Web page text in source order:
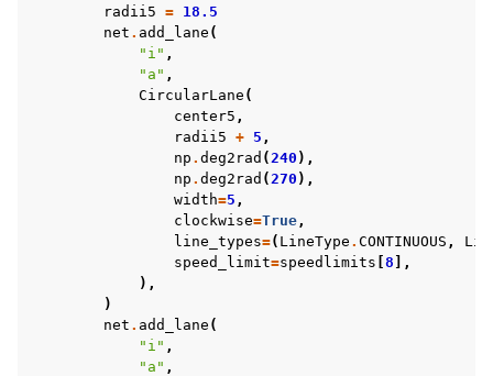
radii5 = 18.5
net . add_lane (
"i" ,
"a" ,
CircularLane (
center5 ,
radii5 + 5 ,
np . deg2rad ( 240 ),
np . deg2rad ( 270 ),
width=5 ,
clockwise=True ,
line_types=( LineType . CONTINUOUS ,
speed_limit=speedlimits [8 ],
),
)
net . add_lane (
"i" ,
"a" ,